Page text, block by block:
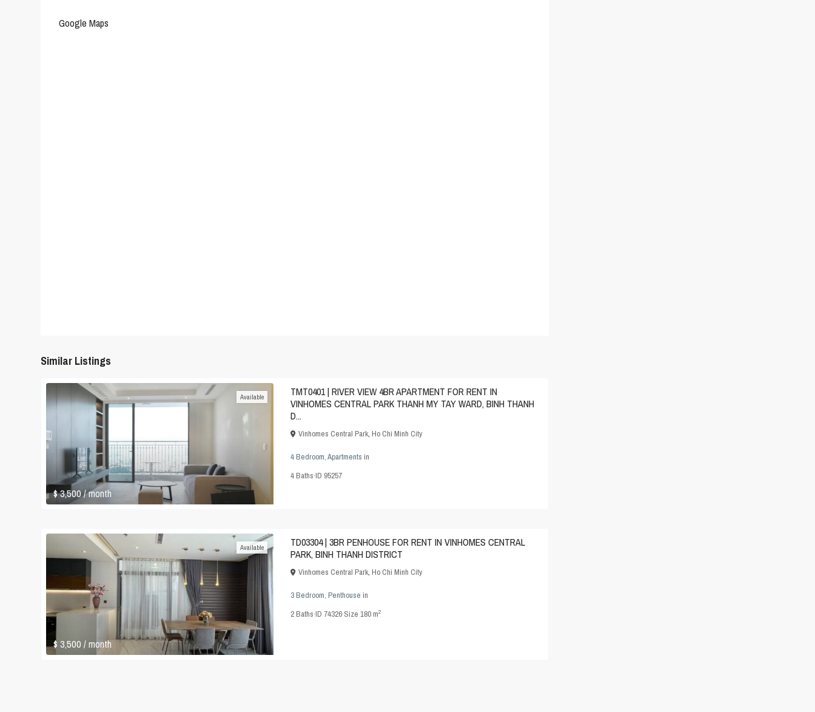
Google Maps
Similar Listings
$ 3,500/ month
Available
TMT0401 | RIVER VIEW 4BR APARTMENT FOR RENT IN
VINHOMES CENTRAL PARK THANH MY TAY WARD, BINH THANH
D...
Vinhomes Central Park, Ho Chi Minh City
4 Bedroom,Apartments in
4Baths·ID 95257
$ 3,500 / month
Available
TD03304 | 3BR PENHOUSE FOR RENT IN VINHOMES CENTRAL
PARK, BINH THANH DISTRICT
Vinhomes Central Park, Ho Chi Minh City
3 Bedroom, Penthouse in
2Baths·ID 74326·Size 180 m2